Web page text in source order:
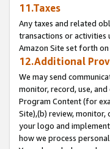
11.Taxes
Any taxes and related
transactions or
Amazon Site set forth on
12.Additional
We may send
monitor, record, use,
Program Content (for
Site),(b) review,
your logo and
how we process